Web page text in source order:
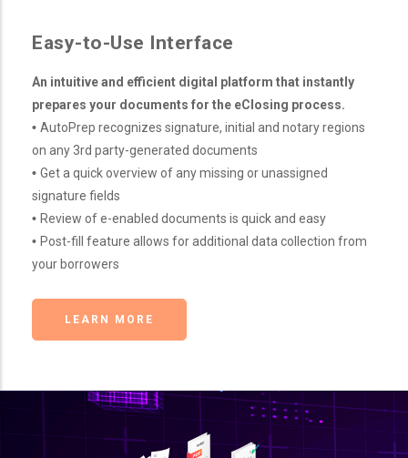
Easy-to-Use Interface
An intuitive and efficient digital platform that instantly
prepares your documents for the eClosing process.
• AutoPrep recognizes signature, initial and notary regions
on any 3rd party-generated documents
• Get a quick overview of any missing or unassigned
signature fields
• Review of e-enabled documents is quick and easy
• Post-fill feature allows for additional data collection from
your borrowers
LEARN MORE